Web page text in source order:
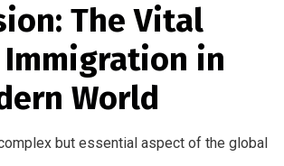
The Vital
Immigration in
World
but essential aspect of the global